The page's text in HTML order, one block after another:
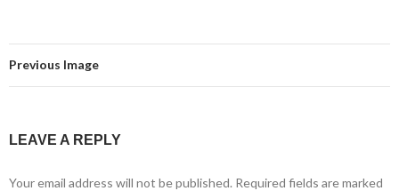
Previous Image
LEAVE A REPLY
Your email address will not be published. Required fields are marked